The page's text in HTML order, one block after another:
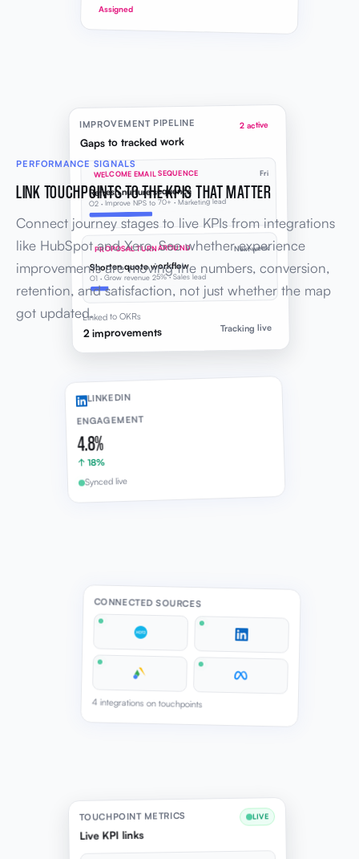
Assigned
IMPROVEMENT PIPELINE
Gaps to tracked work
2 active
WELCOME EMAIL SEQUENCE Fri
Refresh nurture sequence
O2 · Improve NPS to 70+ · Marketing lead
PROPOSAL TURNAROUND Next week
Shorten quote workflow
O1 · Grow revenue 25% · Sales lead
Linked to OKRs
2 improvements Tracking live
PERFORMANCE SIGNALS
LINK TOUCHPOINTS TO THE KPIS THAT MATTER
Connect journey stages to live KPIs from integrations
like HubSpot and Xero. See whether experience
improvements are moving the numbers, conversion,
retention, and satisfaction, not just whether the map
got updated.
LINKEDIN
ENGAGEMENT
4.8%
↑ 18%
Synced live
CONNECTED SOURCES
4 integrations on touchpoints
TOUCHPOINT METRICS
Live KPI links
LIVE